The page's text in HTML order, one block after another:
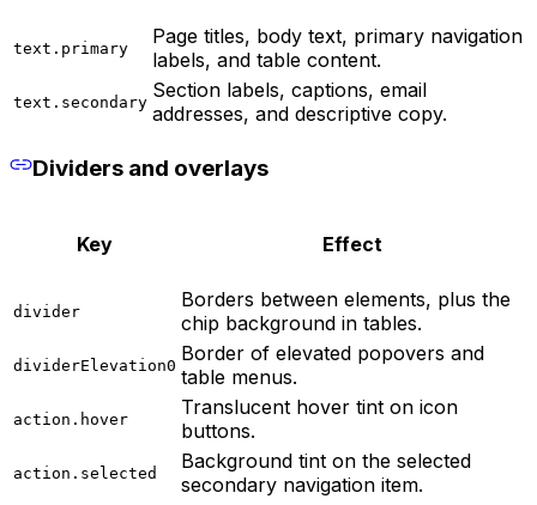
text.primary
Page titles, body text, primary navigation
labels, and table content.
text.secondary
Section labels, captions, email
addresses, and descriptive copy.
Dividers and overlays
Key Effect
divider
Borders between elements, plus the
chip background in tables.
dividerElevation0
Border of elevated popovers and
table menus.
action.hover
Translucent hover tint on icon
buttons.
action.selected
Background tint on the selected
secondary navigation item.